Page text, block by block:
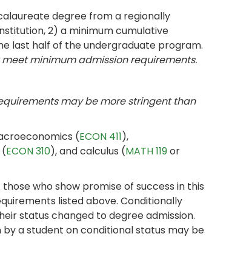
degree from a regionally
2) a minimum cumulative
last half of the undergraduate program.
minimum admission requirements.
may be more stringent than
(ECON 411),
ECON 310), and calculus (MATH 119or
who show promise of success in this
listed above. Conditionally
status changed to degree admission.
a student on conditional status may be